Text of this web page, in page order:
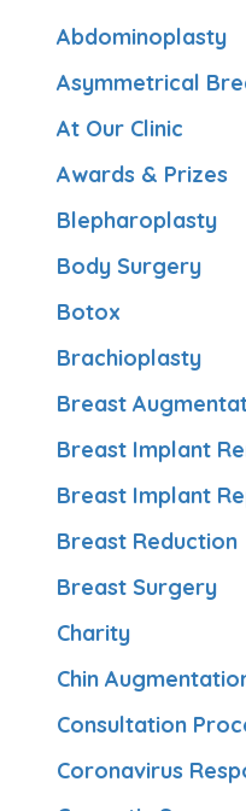
Abdominoplasty
Asymmetrical
At Our Clinic
Awards & Prizes
Blepharoplasty
Body Surgery
Botox
Brachioplasty
Breast
Breast Implant
Breast Implant
Breast Reduction
Breast Surgery
Charity
Chin
Consultation
Coronavirus